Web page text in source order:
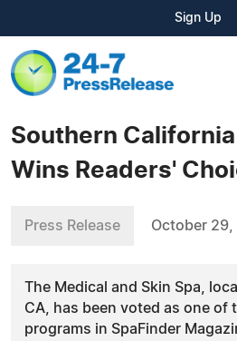
Sign Up
Southern
Wins Readers'
Press Release October 29,
The Medical and Skin Spa,
CA, has been voted as one of
programs in SpaFinder